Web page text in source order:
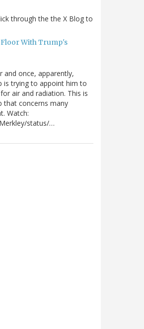
through the the X Blog to
With Trump's
and once, apparently,
is trying to appoint him to
air and radiation. This is
that concerns many
Watch:
status/…